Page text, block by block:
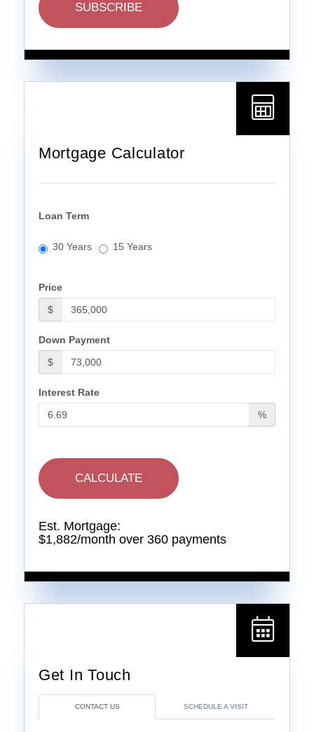
SUBSCRIBE
Mortgage Calculator
Loan Term
30 Years 15 Years
Price
$
Down Payment
$
Interest Rate
%
CALCULATE
Est. Mortgage:
$1,882/month over 360 payments
CONTACT US SCHEDULE A VISIT